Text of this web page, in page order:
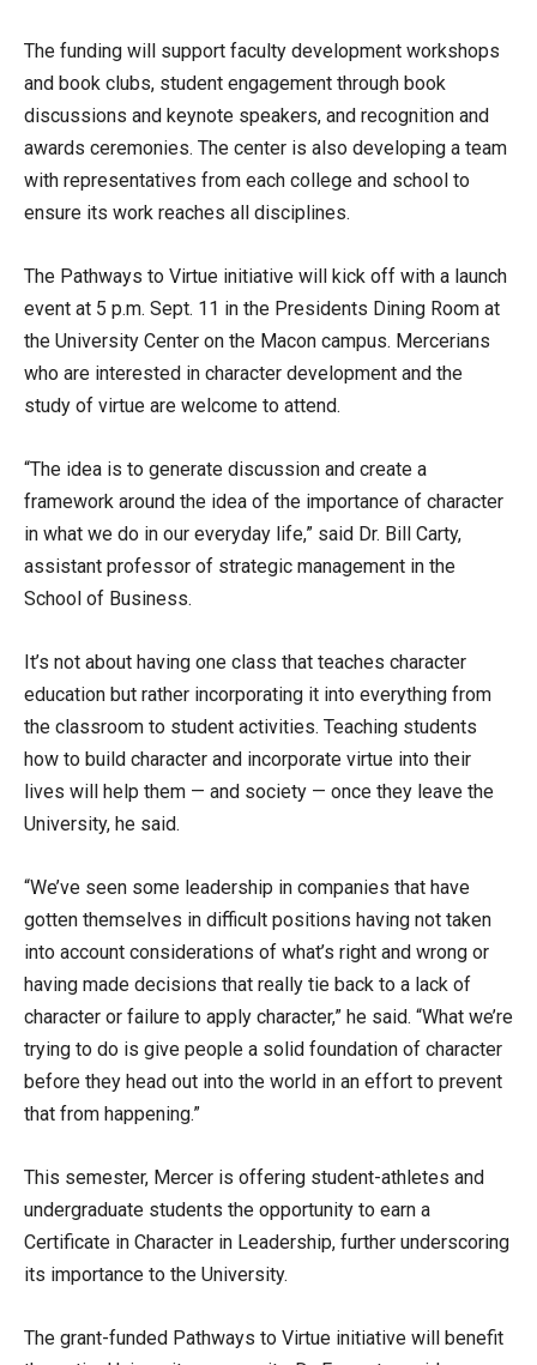
The funding will support faculty development workshops
and book clubs, student engagement through book
discussions and keynote speakers, and recognition and
awards ceremonies. The center is also developing a team
with representatives from each college and school to
ensure its work reaches all disciplines.
The Pathways to Virtue initiative will kick off with a launch
event at 5 p.m. Sept. 11 in the Presidents Dining Room at
the University Center on the Macon campus. Mercerians
who are interested in character development and the
study of virtue are welcome to attend.
“The idea is to generate discussion and create a
framework around the idea of the importance of character
in what we do in our everyday life,” said Dr. Bill Carty,
assistant professor of strategic management in the
School of Business.
It’s not about having one class that teaches character
education but rather incorporating it into everything from
the classroom to student activities. Teaching students
how to build character and incorporate virtue into their
lives will help them — and society — once they leave the
University, he said.
“We’ve seen some leadership in companies that have
gotten themselves in difficult positions having not taken
into account considerations of what’s right and wrong or
having made decisions that really tie back to a lack of
character or failure to apply character,” he said. “What we’re
trying to do is give people a solid foundation of character
before they head out into the world in an effort to prevent
that from happening.”
This semester, Mercer is offering student-athletes and
undergraduate students the opportunity to earn a
Certificate in Character in Leadership, further underscoring
its importance to the University.
The grant-funded Pathways to Virtue initiative will benefit